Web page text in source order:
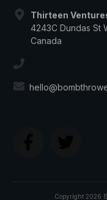
Thirteen
4243C Dundas St
Canada
Copyright 2026